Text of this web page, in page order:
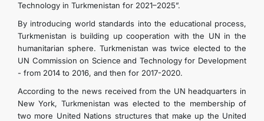
Technology in Turkmenistan for 2021–2025”.
By introducing world standards into the educational process,
Turkmenistan is building up cooperation with the UN in the
humanitarian sphere. Turkmenistan was twice elected to the
UN Commission on Science and Technology for Development
- from 2014 to 2016, and then for 2017-2020.
According to the news received from the UN headquarters in
New York, Turkmenistan was elected to the membership of
two more United Nations structures that make up the United